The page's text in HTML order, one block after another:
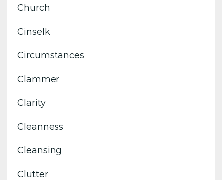
Church
Cinselk
Circumstances
Clammer
Clarity
Cleanness
Cleansing
Clutter